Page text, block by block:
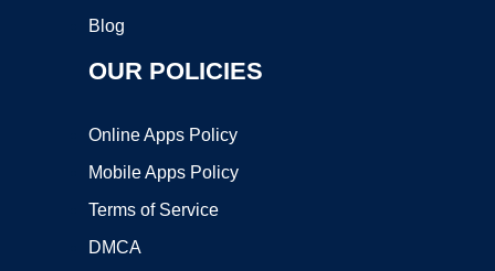
Blog
OUR POLICIES
Online Apps Policy
Mobile Apps Policy
Terms of Service
DMCA